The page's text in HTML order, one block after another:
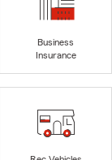
Business
Insurance